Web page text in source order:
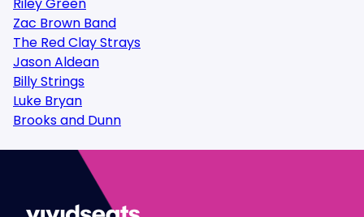
Zac Brown Band
The Red Clay Strays
Jason Aldean
Billy Strings
Luke Bryan
Brooks and Dunn